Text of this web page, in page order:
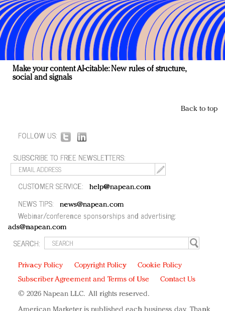
Make your content AI-citable: New rules of structure,
social and signals
Back to top
FOLLOW US:
SUBSCRIBE TO FREE NEWSLETTERS:
CUSTOMER SERVICE: help@napean.com
NEWS TIPS: news@napean.com
Webinar/conference sponsorships and advertising:
ads@napean.com
SEARCH:
Privacy Policy Copyright Policy
Cookie Policy
Subscriber Agreement and Terms of Use
Contact Us
© 2026 Napean LLC. All rights reserved.